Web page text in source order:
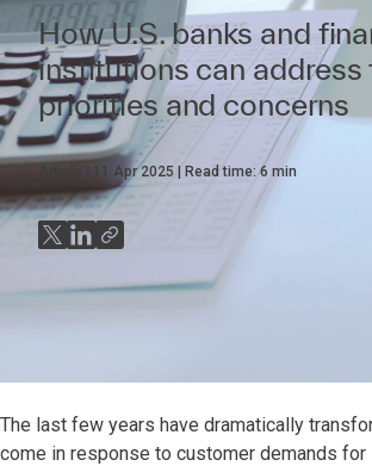
How U.S. banks and
institutions can address
priorities and concerns
11 Apr 2025 Read time:6 min
The last few years have dramatically
come in response to customer demands